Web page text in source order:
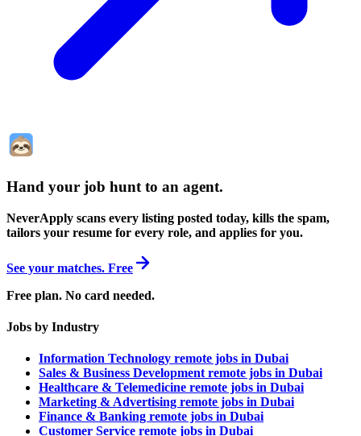
Hand your job hunt to an agent.
NeverApply scans every listing posted today, kills the spam,
tailors your resume for every role, and applies for you.
See your matches. Free
Free plan. No card needed.
Jobs by Industry
Information Technology remote jobs in Dubai
Sales & Business Development remote jobs in Dubai
Healthcare & Telemedicine remote jobs in Dubai
Marketing & Advertising remote jobs in Dubai
Finance & Banking remote jobs in Dubai
Customer Service remote jobs in Dubai